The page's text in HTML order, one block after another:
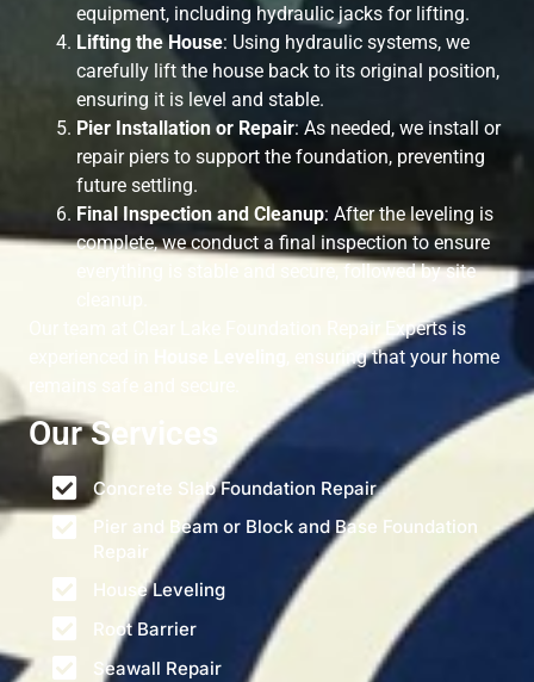
equipment, including hydraulic jacks for lifting.
Lifting the House: Using hydraulic systems, we
carefully lift the house back to its original position,
ensuring it is level and stable.
Pier Installation or Repair: As needed, we install or
repair piers to support the foundation, preventing
future settling.
Final Inspection and Cleanup: After the leveling is
complete, we conduct a final inspection to ensure
everything is stable and secure, followed by site
Our team at Clear Lake Foundation Repair Experts is
, ensuring that your home
Our Services
Concrete Slab Foundation Repair
Pier and Beam or Block and Base Foundation
Repair
House Leveling
Root Barrier
Seawall Repair